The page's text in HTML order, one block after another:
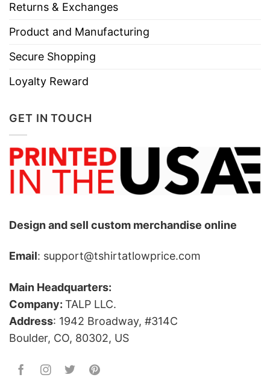
Returns & Exchanges
Product and Manufacturing
Secure Shopping
Loyalty Reward
GET IN TOUCH
Design and sell custom merchandise online
Email: support@tshirtatlowprice.com
Main Headquarters:
Company: TALP LLC.
Address: 1942 Broadway, #314C
Boulder, CO, 80302, US